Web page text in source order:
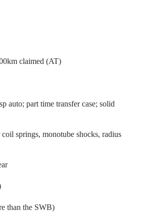
claimed (AT)
auto; part time transfer case; solid
springs, monotube shocks, radius
than the SWB)